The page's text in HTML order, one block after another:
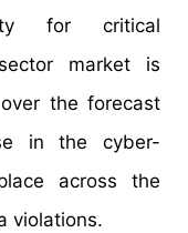
for critical
market is
the forecast
in the cyber-
across the
violations.